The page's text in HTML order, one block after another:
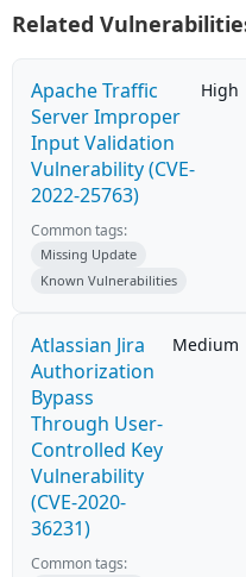
Related
Apache Traffic
Server Improper
Input Validation
Vulnerability (CVE-
2022-25763)
High
Common tags:
Missing Update
Known Vulnerabilities
Atlassian Jira
Authorization
Bypass
Through User-
Controlled Key
Vulnerability
(CVE-2020-
36231)
Medium
Common tags: